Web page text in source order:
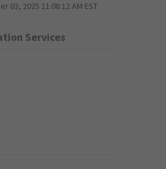
03, 2025 11:08:12 AM EST
Services